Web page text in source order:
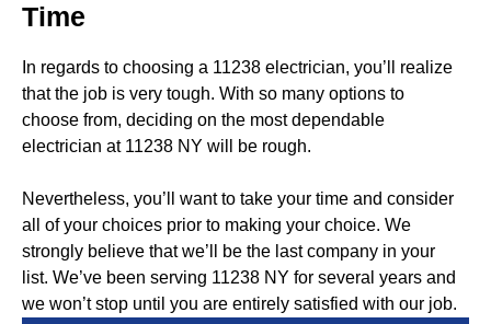
Time
In regards to choosing a 11238 electrician, you’ll realize
that the job is very tough. With so many options to
choose from, deciding on the most dependable
electrician at 11238 NY will be rough.
Nevertheless, you’ll want to take your time and consider
all of your choices prior to making your choice. We
strongly believe that we’ll be the last company in your
list. We’ve been serving 11238 NY for several years and
we won’t stop until you are entirely satisfied with our job.